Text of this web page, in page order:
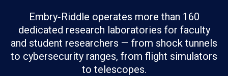
Embry‑Riddle operates more than 160
dedicated research laboratories for faculty
and student researchers — from shock tunnels
to cybersecurity ranges, from flight simulators
to telescopes.